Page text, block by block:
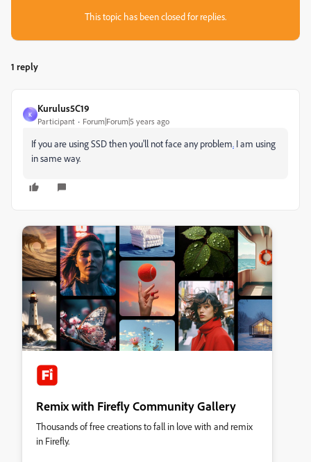
This topic has been closed for replies.
1 reply
K
Kurulus5C19
Participant Forum|Forum|5 years ago
If you are using SSD then you'll not face any problem. I am using
in same way.
Remix with Firefly Community Gallery
Thousands of free creations to fall in love with and remix
in Firefly.